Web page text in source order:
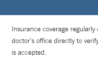
Insurance coverage
doctor’s office directly to
is accepted.